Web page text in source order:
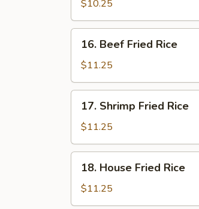
Rice
$10.25
Beef
Fried
Rice
16. Beef Fried Rice
$11.25
Shrimp
Fried
Rice
17. Shrimp Fried Rice
$11.25
House
Fried
Rice
18. House Fried Rice
$11.25